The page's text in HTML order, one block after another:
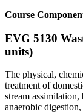
Course
EVG 5130
units)
The physical,
treatment of
stream
anaerobic